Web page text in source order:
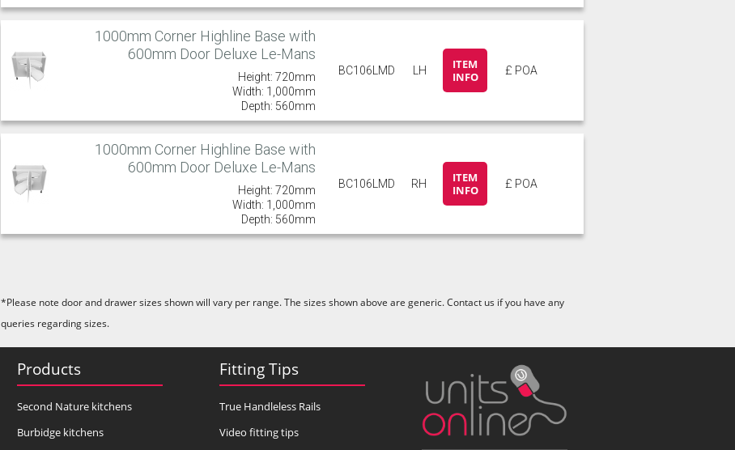
1000mm Corner Highline Base with
600mm Door Deluxe Le-Mans
Height: 720mm
Width: 1,000mm
Depth: 560mm
BC106LMD LH
ITEM
INFO
£ POA
1000mm Corner Highline Base with
600mm Door Deluxe Le-Mans
Height: 720mm
Width: 1,000mm
Depth: 560mm
BC106LMD RH
ITEM
INFO
£ POA
*Please note door and drawer sizes shown will vary per range. The sizes shown above are generic. Contact us if you have any
queries regarding sizes.
Products
Second Nature kitchens
Burbidge kitchens
Fitting Tips
True Handleless Rails
Video fitting tips